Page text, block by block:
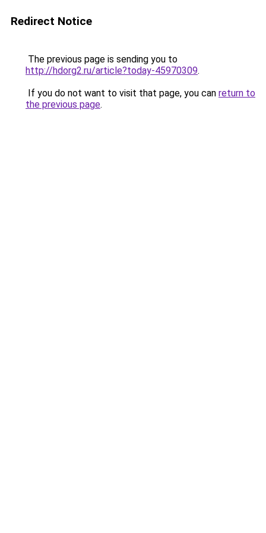
Redirect Notice
The previous page is sending you to
http://hdorg2.ru/article?today-45970309.
If you do not want to visit that page, you can return to
the previous page.